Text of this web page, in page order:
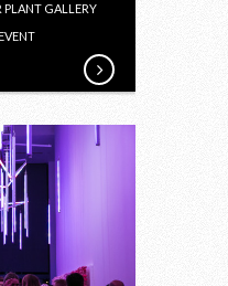
PLANT GALLERY